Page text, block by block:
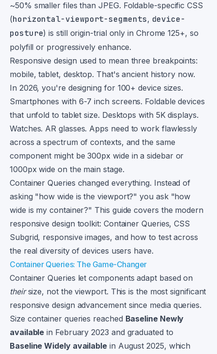
~50% smaller files than JPEG. Foldable-specific CSS
(horizontal-viewport-segments, device-
posture) is still origin-trial only in Chrome 125+, so
polyfill or progressively enhance.
Responsive design used to mean three breakpoints:
mobile, tablet, desktop. That's ancient history now.
In 2026, you're designing for 100+ device sizes.
Smartphones with 6-7 inch screens. Foldable devices
that unfold to tablet size. Desktops with 5K displays.
Watches. AR glasses. Apps need to work flawlessly
across a spectrum of contexts, and the same
component might be 300px wide in a sidebar or
1000px wide on the main stage.
Container Queries changed everything. Instead of
asking "how wide is the viewport?" you ask "how
wide is my container?" This guide covers the modern
responsive design toolkit: Container Queries, CSS
Subgrid, responsive images, and how to test across
the real diversity of devices users have.
Container Queries: The Game-Changer
Container Queries let components adapt based on
theirsize, not the viewport. This is the most significant
responsive design advancement since media queries.
Size container queries reached Baseline Newly
available in February 2023 and graduated to
Baseline Widely available in August 2025, which